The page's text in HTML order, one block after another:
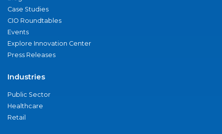
Case Studies
CIO Roundtables
Events
Explore Innovation Center
Press Releases
Industries
Public Sector
Healthcare
Retail